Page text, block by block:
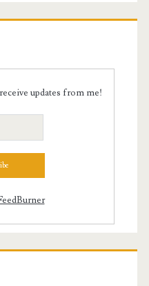
updates from me!